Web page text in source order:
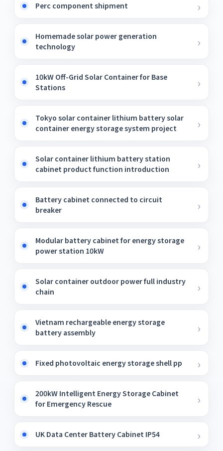
Perc component shipment
Homemade solar power generation
technology
10kW Off-Grid Solar Container for Base
Stations
Tokyo solar container lithium battery solar
container energy storage system project
Solar container lithium battery station
cabinet product function introduction
Battery cabinet connected to circuit
breaker
Modular battery cabinet for energy storage
power station 10kW
Solar container outdoor power full industry
chain
Vietnam rechargeable energy storage
battery assembly
Fixed photovoltaic energy storage shell pp
200kW Intelligent Energy Storage Cabinet
for Emergency Rescue
UK Data Center Battery Cabinet IP54